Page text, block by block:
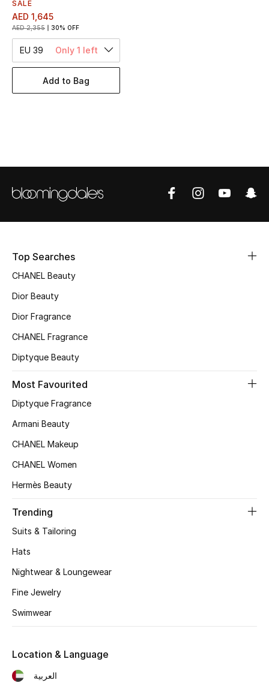
Women's Accessories
STYLE FOR HER
Shop Women
Bags Edit
Kids Bags
BEST OF BAGS
New Season
Shoes Edit
Men's Shoes
Top Designers
CURATED FOOTWEAR
SALE
AED 1,645
AED 2,355 30% OFF
EU 39 Only 1 left
Add to Bag
Top Searches
CHANEL Beauty
Dior Beauty
Dior Fragrance
CHANEL Fragrance
Diptyque Beauty
Most Favourited
Diptyque Fragrance
Armani Beauty
CHANEL Makeup
CHANEL Women
Hermès Beauty
Trending
Suits & Tailoring
Hats
Nightwear & Loungewear
Fine Jewelry
Swimwear
Location & Language
العربية